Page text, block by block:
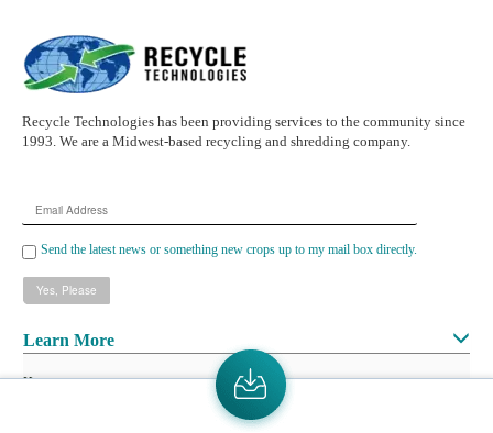
Recycle Technologies has been providing services to the community since
1993. We are a Midwest-based recycling and shredding company.
Email
Address
Send the latest news or something new crops up to my mail box directly.
Learn More
Home